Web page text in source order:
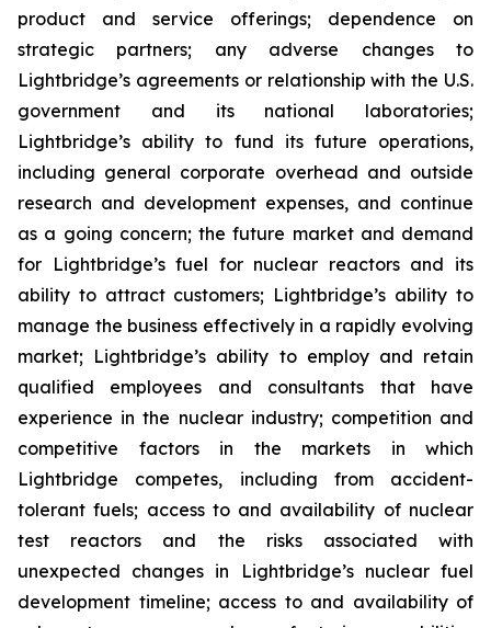
product and service offerings; dependence on
strategic partners; any adverse changes to
Lightbridge’s agreements or relationship with the U.S.
government and its national laboratories;
Lightbridge’s ability to fund its future operations,
including general corporate overhead and outside
research and development expenses, and continue
as a going concern; the future market and demand
for Lightbridge’s fuel for nuclear reactors and its
ability to attract customers; Lightbridge’s ability to
manage the business effectively in a rapidly evolving
market; Lightbridge’s ability to employ and retain
qualified employees and consultants that have
experience in the nuclear industry; competition and
competitive factors in the markets in which
Lightbridge competes, including from accident-
tolerant fuels; access to and availability of nuclear
test reactors and the risks associated with
unexpected changes in Lightbridge’s nuclear fuel
development timeline; access to and availability of